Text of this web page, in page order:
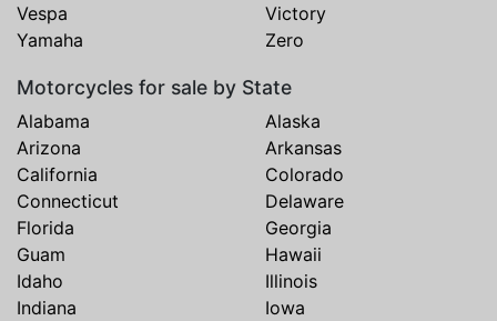
Vespa
Victory
Yamaha
Zero
Motorcycles for sale by State
Alabama
Alaska
Arizona
Arkansas
California
Colorado
Connecticut
Delaware
Florida
Georgia
Guam
Hawaii
Idaho
Illinois
Indiana
Iowa